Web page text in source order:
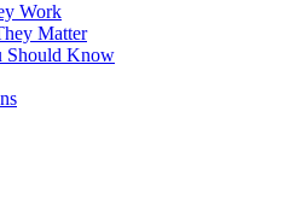
Work
Matter
Should Know